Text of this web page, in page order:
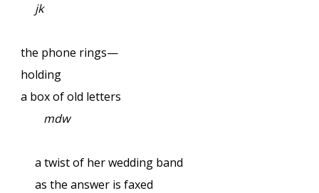
jk
the phone rings—
holding
a box of old letters
mdw
a twist of her wedding band
as the answer is faxed